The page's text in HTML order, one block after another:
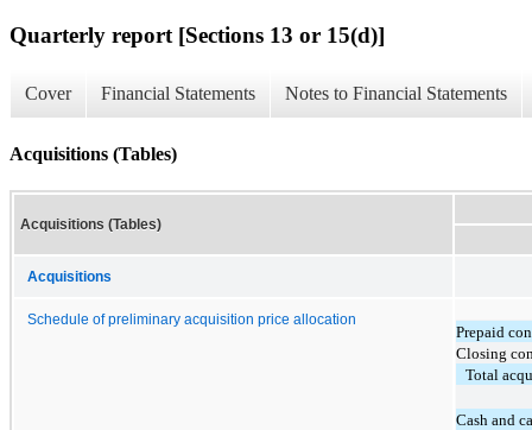
Quarterly report [Sections 13 or 15(d)]
Cover Financial Statements Notes to Financial Statements
Acquisitions (Tables)
Acquisitions (Tables)
Acquisitions
Schedule of preliminary acquisition price allocation
Prepaid
Closing
Total
Cash and